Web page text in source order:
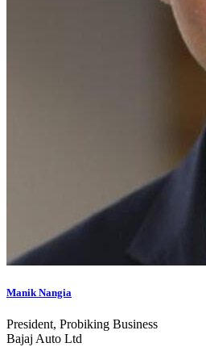
Manik Nangia
President, Probiking Business
Bajaj Auto Ltd